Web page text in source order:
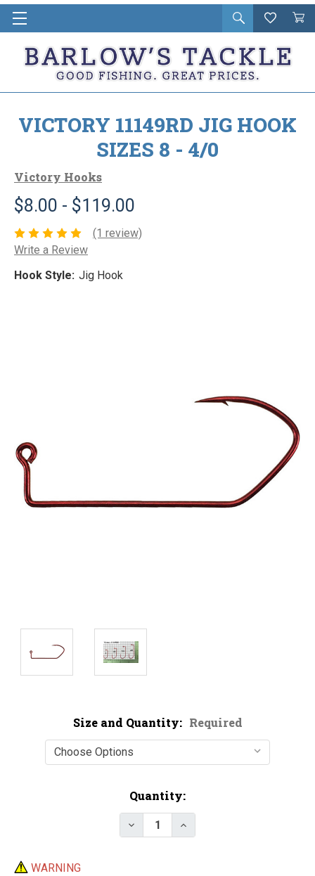
Open
search
Wishlist
Cart
in
VICTORY 11149RD JIG HOOK
SIZES 8 - 4/0
Victory Hooks
$8.00 - $119.00
(1 review)
Write a Review
Hook Style: Jig Hook
Size and Quantity: Required
Quantity:
Decrease Quantity of Victory
Increase Quantity of
WARNING